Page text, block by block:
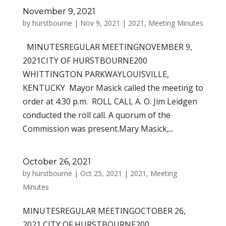
November 9, 2021
by hurstbourne | Nov 9, 2021 | 2021 , Meeting Minutes
MINUTESREGULAR MEETINGNOVEMBER 9,
2021CITY OF HURSTBOURNE200
WHITTINGTON PARKWAYLOUISVILLE,
KENTUCKY Mayor Masick called the meeting to
order at 4:30 p.m. ROLL CALL A. O. Jim Leidgen
conducted the roll call. A quorum of the
Commission was present.Mary Masick,...
October 26, 2021
by hurstbourne | Oct 25, 2021 | 2021 , Meeting
Minutes
MINUTESREGULAR MEETINGOCTOBER 26,